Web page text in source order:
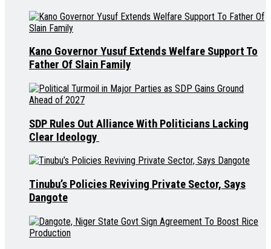
Kano Governor Yusuf Extends Welfare Support To
Father Of Slain Family
SDP Rules Out Alliance With Politicians Lacking
Clear Ideology
Tinubu’s Policies Reviving Private Sector, Says
Dangote